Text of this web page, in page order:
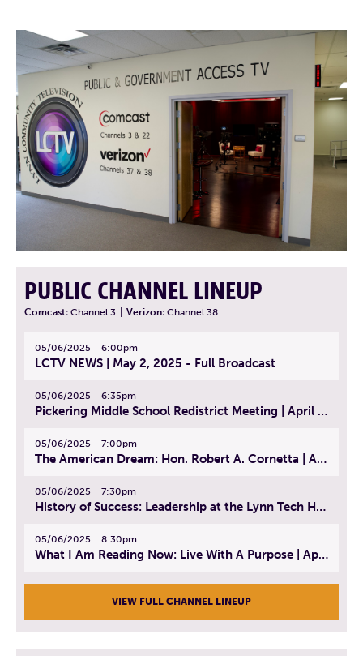
PUBLIC CHANNEL LINEUP
Comcast: Channel 3 Verizon: Channel 38
05/06/2025 6:00pm
LCTV NEWS | May 2, 2025 - Full Broadcast
05/06/2025 6:35pm
Pickering Middle School Redistrict Meeting | April 30, 2025
05/06/2025 7:00pm
The American Dream: Hon. Robert A. Cornetta | April 23, 2025 - Topic: The Practice of Law
05/06/2025 7:30pm
History of Success: Leadership at the Lynn Tech Hall of Fame | April 14, 2025
05/06/2025 8:30pm
What I Am Reading Now: Live With A Purpose | April 21, 2025 - Book | From Strength to Strength: Finding Success, Happiness, And Deep Purpose in the Second Half of Life
VIEW FULL CHANNEL LINEUP